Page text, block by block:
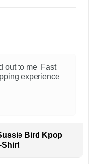
out to me. Fast
experience
Bird Kpop
Shirt